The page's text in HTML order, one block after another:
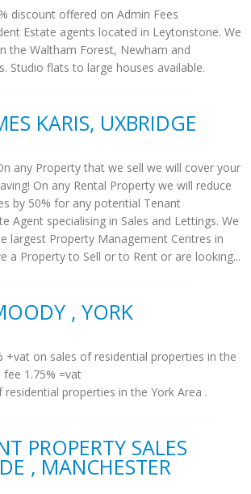
discount offered on Admin Fees
Estate agents located in Leytonstone. We
the Waltham Forest, Newham and
Studio flats to large houses available.
KARIS, UXBRIDGE
any Property that we sell we will cover your
On any Rental Property we will reduce
by 50% for any potential Tenant
Agent specialising in Sales and Lettings. We
largest Property Management Centres in
a Property to Sell or to Rent or are looking...
, YORK
+vat on sales of residential properties in the
1.75% =vat
residential properties in the York Area .
PROPERTY SALES
, MANCHESTER